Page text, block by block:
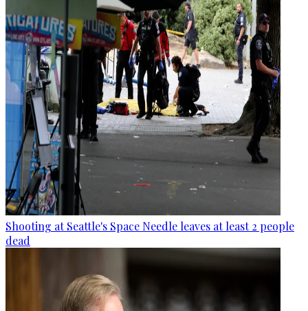
Shooting at Seattle's Space Needle leaves at least 2 people
dead